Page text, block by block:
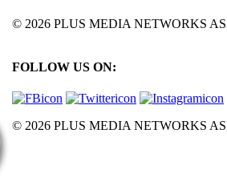
© 2026 PLUS MEDIA NETWORKS
FOLLOW US ON:
© 2026 PLUS MEDIA NETWORKS